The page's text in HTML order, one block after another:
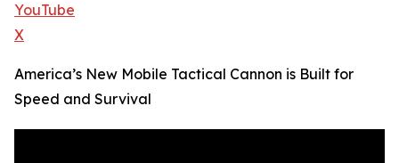
YouTube
X
America’s New Mobile Tactical Cannon is Built for
Speed and Survival